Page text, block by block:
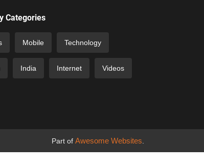
Categories
Mobile Technology
India Internet Videos
Part of Awesome Websites